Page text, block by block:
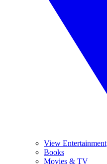
View Entertainment
Books
Movies & TV